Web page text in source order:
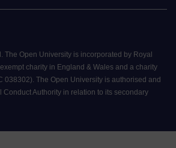
The Open University is incorporated by Royal
charity in England & Wales and a charity
038302). The Open University is authorised and
Conduct Authority in relation to its secondary